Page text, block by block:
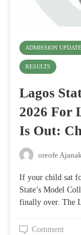
ADMISSION
RESULTS
Lagos
2026 For
Is Out:
oreofe
If your child sat
State’s Model
finally over. The
Comment